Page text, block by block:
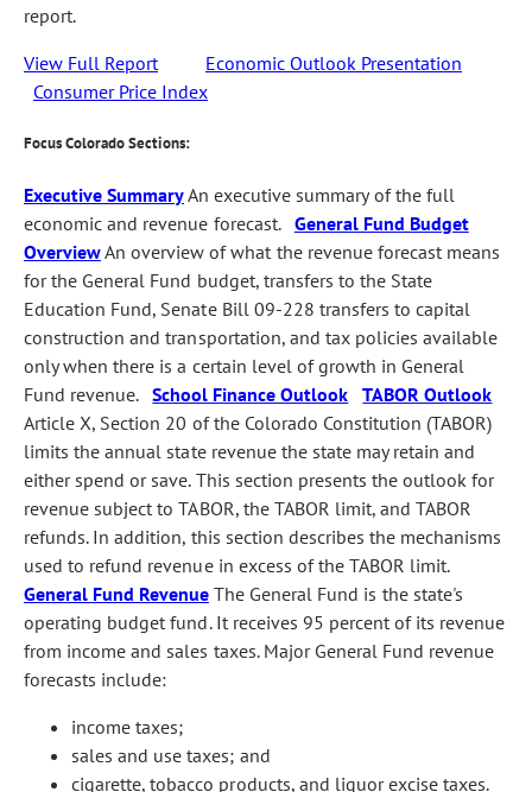
report.
View Full Report
Economic Outlook Presentation
Consumer Price Index
Focus Colorado Sections:
Executive SummaryAn executive summary of the full
economic and revenue forecast. General Fund Budget
OverviewAn overview of what the revenue forecast means
for the General Fund budget, transfers to the State
Education Fund, Senate Bill 09-228 transfers to capital
construction and transportation, and tax policies available
only when there is a certain level of growth in General
Fund revenue.School Finance Outlook
TABOR Outlook
Article X, Section 20 of the Colorado Constitution (TABOR)
limits the annual state revenue the state may retain and
either spend or save. This section presents the outlook for
revenue subject to TABOR, the TABOR limit, and TABOR
refunds. In addition, this section describes the mechanisms
used to refund revenue in excess of the TABOR limit.
General Fund Revenue The General Fund is the state's
operating budget fund. It receives 95 percent of its revenue
from income and sales taxes. Major General Fund revenue
forecasts include:
income taxes;
sales and use taxes; and
cigarette, tobacco products, and liquor excise taxes.